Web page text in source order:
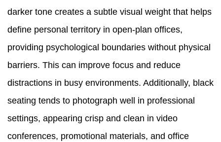
darker tone creates a subtle visual weight that helps
define personal territory in open-plan offices,
providing psychological boundaries without physical
barriers. This can improve focus and reduce
distractions in busy environments. Additionally, black
seating tends to photograph well in professional
settings, appearing crisp and clean in video
conferences, promotional materials, and office